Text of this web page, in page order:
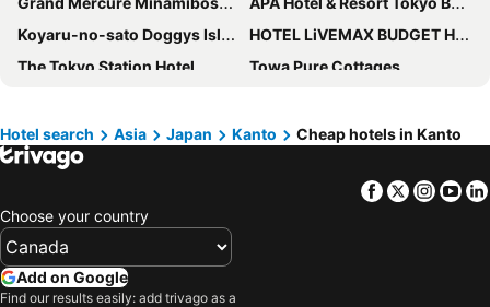
Koyaru-no-sato Doggys Island
HOTEL LiVEMAX BUDGET Hiratsuka Ekimae
The Tokyo Station Hotel
Towa Pure Cottages
Grand Mercure Nasu Highlands Resort & Spa
Atsugi Capsule Hotel
Tateyama Resort Hotel
Hotel New Otani Tokyo EXECUTIVE HOUSE ZEN
Tokyo Dome Hotel
Hotel Sunrise Choshi
Imperial Hotel Tokyo
Hotel search Asia Japan Kanto Cheap hotels in Kanto
Facebook
Twitter
Choose your country
Add on Google
Find our results easily: add trivago as a